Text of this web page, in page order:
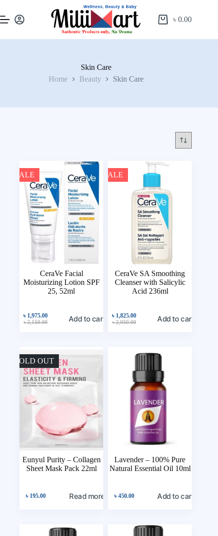
৳0.00
Skin Care
Home
Beauty Skin Care
SALE
CeraVe Facial
Moisturizing Lotion SPF
25, 52ml
৳2,150.00
৳ 1,975.00 Add to cart
SALE
CeraVe SA Smoothing
Cleanser with Salicylic
Acid 236ml
৳2,050.00
৳ 1,825.00 Add to cart
SOLD OUT
Eunyul Purity – Collagen
Sheet Mask Pack 22ml
৳ 195.00 Read more
Lavender – 100% Pure
Natural Essential Oil 10ml
৳ 450.00 Add to cart